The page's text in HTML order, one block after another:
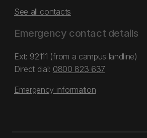
See all contacts
Emergency contact details
Ext: 92111 (from a campus landline)
Direct dial: 0800 823 637
Emergency information